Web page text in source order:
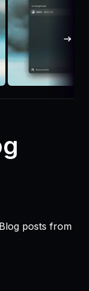
posts from